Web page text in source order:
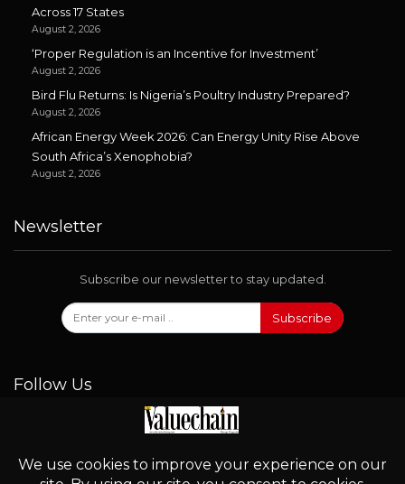
Across 17 States
August 2, 2026
‘Proper Regulation is an Incentive for Investment’
August 2, 2026
Bird Flu Returns: Is Nigeria’s Poultry Industry Prepared?
August 2, 2026
African Energy Week 2026: Can Energy Unity Rise Above
South Africa’s Xenophobia?
August 2, 2026
Newsletter
Subscribe our newsletter to stay updated.
Subscribe
Follow Us